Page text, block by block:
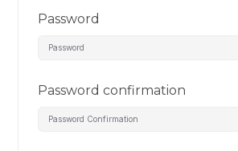
Password
Password confirmation